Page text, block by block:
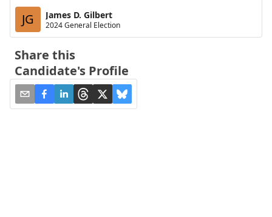
JG James D. Gilbert
2024 General Election
Share this
Candidate's Profile